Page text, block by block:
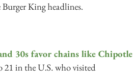
King headlines.
30s favor chains like Chipotle
21 in the U.S. who visited